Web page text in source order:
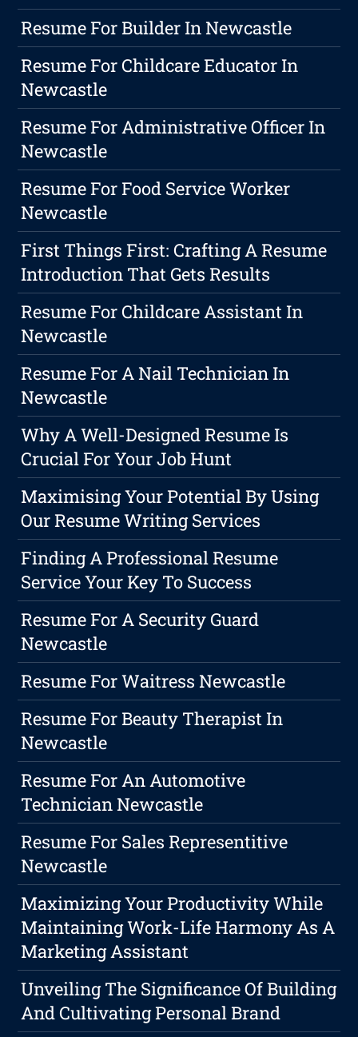
Resume For Builder In Newcastle
Resume For Childcare Educator In
Newcastle
Resume For Administrative Officer In
Newcastle
Resume For Food Service Worker
Newcastle
First Things First: Crafting A Resume
Introduction That Gets Results
Resume For Childcare Assistant In
Newcastle
Resume For A Nail Technician In
Newcastle
Why A Well-Designed Resume Is
Crucial For Your Job Hunt
Maximising Your Potential By Using
Our Resume Writing Services
Finding A Professional Resume
Service Your Key To Success
Resume For A Security Guard
Newcastle
Resume For Waitress Newcastle
Resume For Beauty Therapist In
Newcastle
Resume For An Automotive
Technician Newcastle
Resume For Sales Representitive
Newcastle
Maximizing Your Productivity While
Maintaining Work-Life Harmony As A
Marketing Assistant
Unveiling The Significance Of Building
And Cultivating Personal Brand